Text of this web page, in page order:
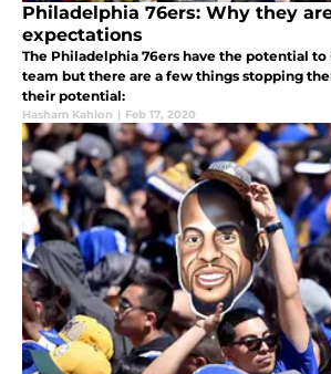
Philadelphia 76ers: Why they
expectations
The Philadelphia 76ers have the potential
team but there are a few things stopping
their potential:
Hasham Kahlon | Feb 17, 2020